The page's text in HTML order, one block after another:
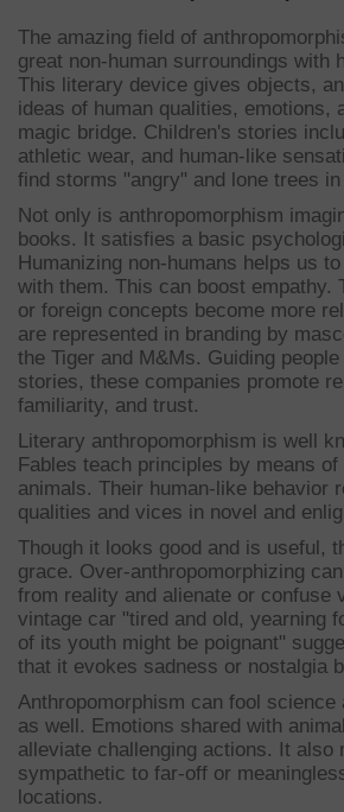
The amazing field of
great non-human surroundings with
This literary device gives objects,
ideas of human qualities, emotions,
magic bridge. Children's stories
athletic wear, and human-like
find storms "angry" and lone trees
Not only is anthropomorphism
books. It satisfies a basic
Humanizing non-humans helps us
with them. This can boost empathy.
or foreign concepts become more
are represented in branding by
the Tiger and M&Ms. Guiding people
stories, these companies promote
familiarity, and trust.
Literary anthropomorphism is well
Fables teach principles by means
animals. Their human-like behavior
qualities and vices in novel and
Though it looks good and is useful,
grace. Over-anthropomorphizing
from reality and alienate or confuse
vintage car "tired and old, yearning
of its youth might be poignant"
that it evokes sadness or nostalgia
Anthropomorphism can fool science
as well. Emotions shared with
alleviate challenging actions. It also
sympathetic to far-off or
locations.